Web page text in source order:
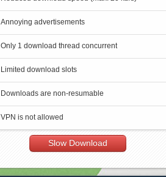
Annoying advertisements
Only 1 download thread concurrent
Limited download slots
Downloads are non-resumable
VPN is not allowed
Slow Download